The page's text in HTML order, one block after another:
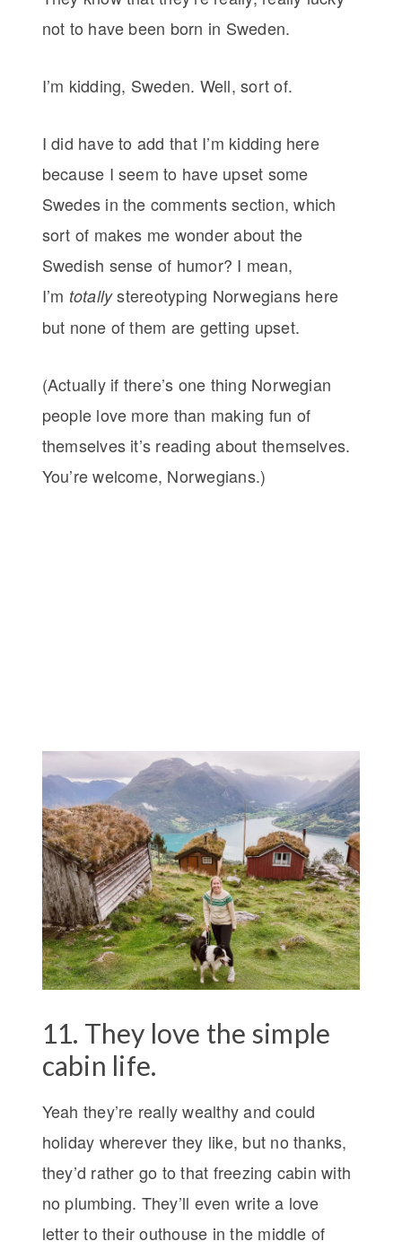
not to have been born in Sweden.
I’m kidding, Sweden. Well, sort of.
I did have to add that I’m kidding here
because I seem to have upset some
Swedes in the comments section, which
sort of makes me wonder about the
Swedish sense of humor? I mean,
I’m totallystereotyping Norwegians here
but none of them are getting upset.
(Actually if there’s one thing Norwegian
people love more than making fun of
themselves it’s reading about themselves.
You’re welcome, Norwegians.)
11. They love the simple
cabin life.
Yeah they’re really wealthy and could
holiday wherever they like, but no thanks,
they’d rather go to that freezing cabin with
no plumbing. They’ll even write a love
letter to their outhouse in the middle of